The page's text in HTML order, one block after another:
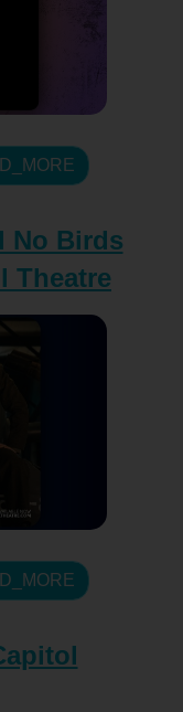
No Birds
Theatre